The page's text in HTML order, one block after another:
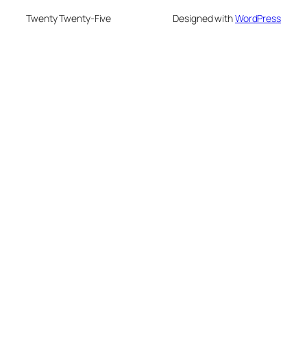
Twenty Twenty-Five Designed withWordPress